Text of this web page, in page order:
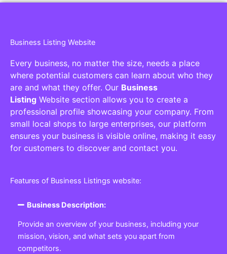
Business Listing Website
Every business, no matter the size, needs a place
where potential customers can learn about who they
are and what they offer. Our Business
Listing Website section allows you to create a
professional profile showcasing your company. From
small local shops to large enterprises, our platform
ensures your business is visible online, making it easy
for customers to discover and contact you.
Features of Business Listings website:
Business Description:
Provide an overview of your business, including your
mission, vision, and what sets you apart from
competitors.